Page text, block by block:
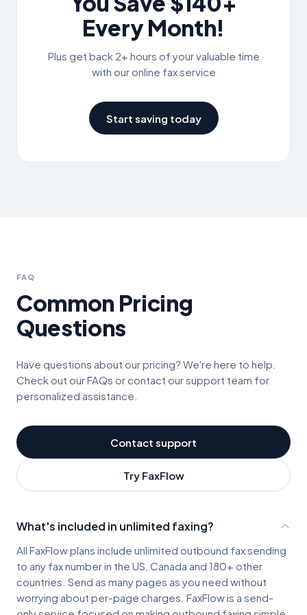
Every Month!
Plus get back 2+ hours of your valuable time
with our online fax service
Start saving today
What's included in unlimited faxing?
All FaxFlow plans include unlimited outbound fax sending
to any fax number in the US, Canada and 180+ other
countries. Send as many pages as you need without
worrying about per-page charges. FaxFlow is a send-
FAQ
Common Pricing
Questions
Have questions about our pricing? We're here to help.
Check out our FAQs or contact our support team for
personalized assistance.
Contact support
Try FaxFlow